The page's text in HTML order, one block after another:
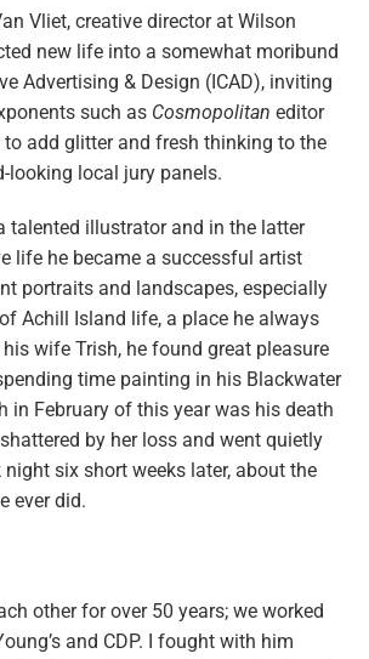
Vliet, creative director at Wilson
new life into a somewhat moribund
Advertising & Design (ICAD), inviting
such as Cosmopolitan editor
to add glitter and fresh thinking to the
looking local jury panels.
talented illustrator and in the latter
life he became a successful artist
portraits and landscapes, especially
Achill Island life, a place he always
wife Trish, he found great pleasure
time painting in his Blackwater
in February of this year was his death
by her loss and went quietly
six short weeks later, about the
ever did.
other for over 50 years; we worked
and CDP. I fought with him